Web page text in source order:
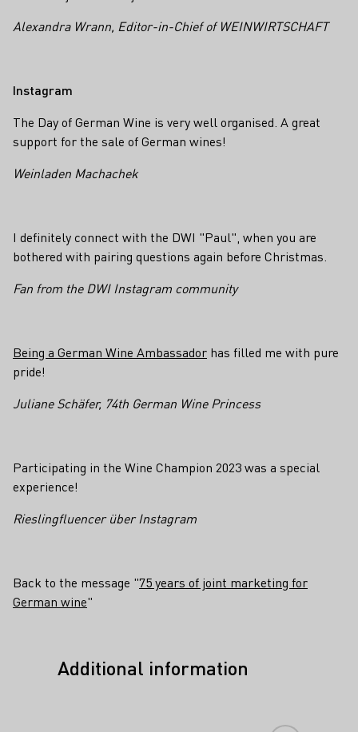
Alexandra Wrann, Editor-in-Chief of WEINWIRTSCHAFT
Instagram
The Day of German Wine is very well organised. A great
support for the sale of German wines!
Weinladen Machachek
I definitely connect with the DWI "Paul", when you are
bothered with pairing questions again before Christmas.
Fan from the DWI Instagram community
Being a German Wine Ambassador has filled me with pure
pride!
Juliane Schäfer, 74th German Wine Princess
Participating in the Wine Champion 2023 was a special
experience!
Rieslingfluencer über Instagram
Back to the message "75 years of joint marketing for
German wine"
Additional information